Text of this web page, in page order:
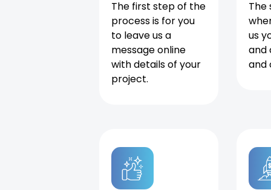
The first step of the
process is for you
to leave us a
message online
with details of your
project.
The
us
and
and